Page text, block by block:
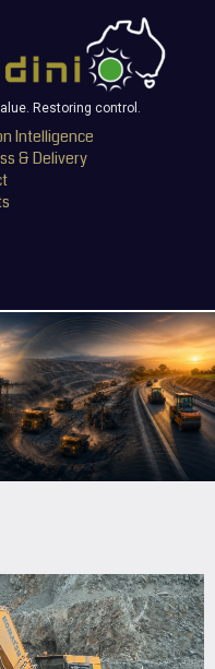
Restoring control.
Intelligence
& Delivery